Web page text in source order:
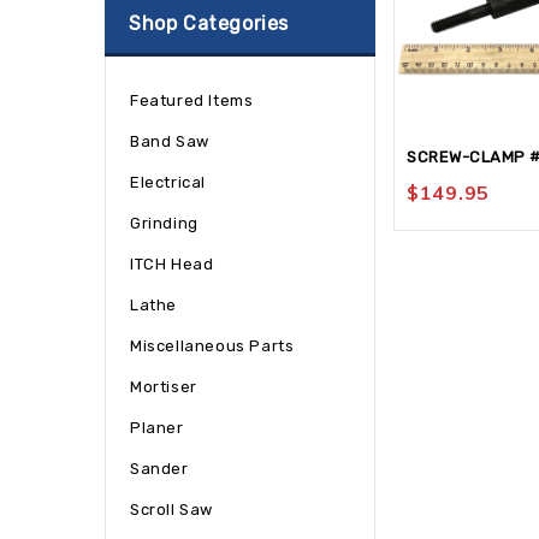
SCREW-CLAMP
$149.95
Shop Categories
Featured Items
Band Saw
Electrical
Grinding
ITCH Head
Lathe
Miscellaneous Parts
Mortiser
Planer
Sander
Scroll Saw